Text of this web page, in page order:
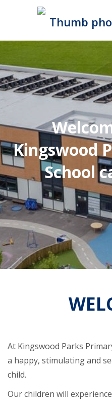
Kingswood
School
At Kingswood Parks
a happy, stimulating and
child.
Our children will